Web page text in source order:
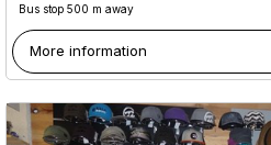
Bus stop 500 m away
More information